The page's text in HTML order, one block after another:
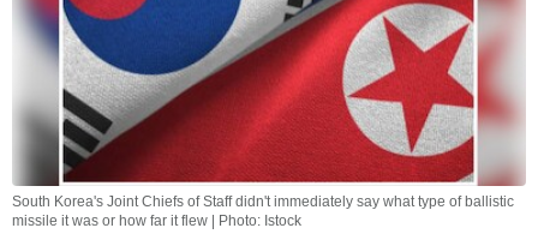
South Korea's Joint Chiefs of Staff didn't immediately say what type of ballistic
missile it was or how far it flew | Photo: Istock